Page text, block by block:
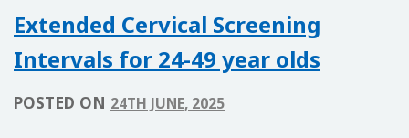
Extended Cervical Screening
Intervals for 24-49 year olds
POSTED ON 24TH JUNE, 2025